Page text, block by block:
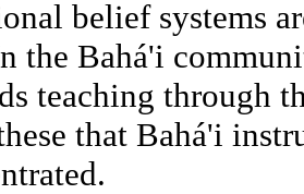
belief systems
the Bahá'i
teaching through
that Bahá'i